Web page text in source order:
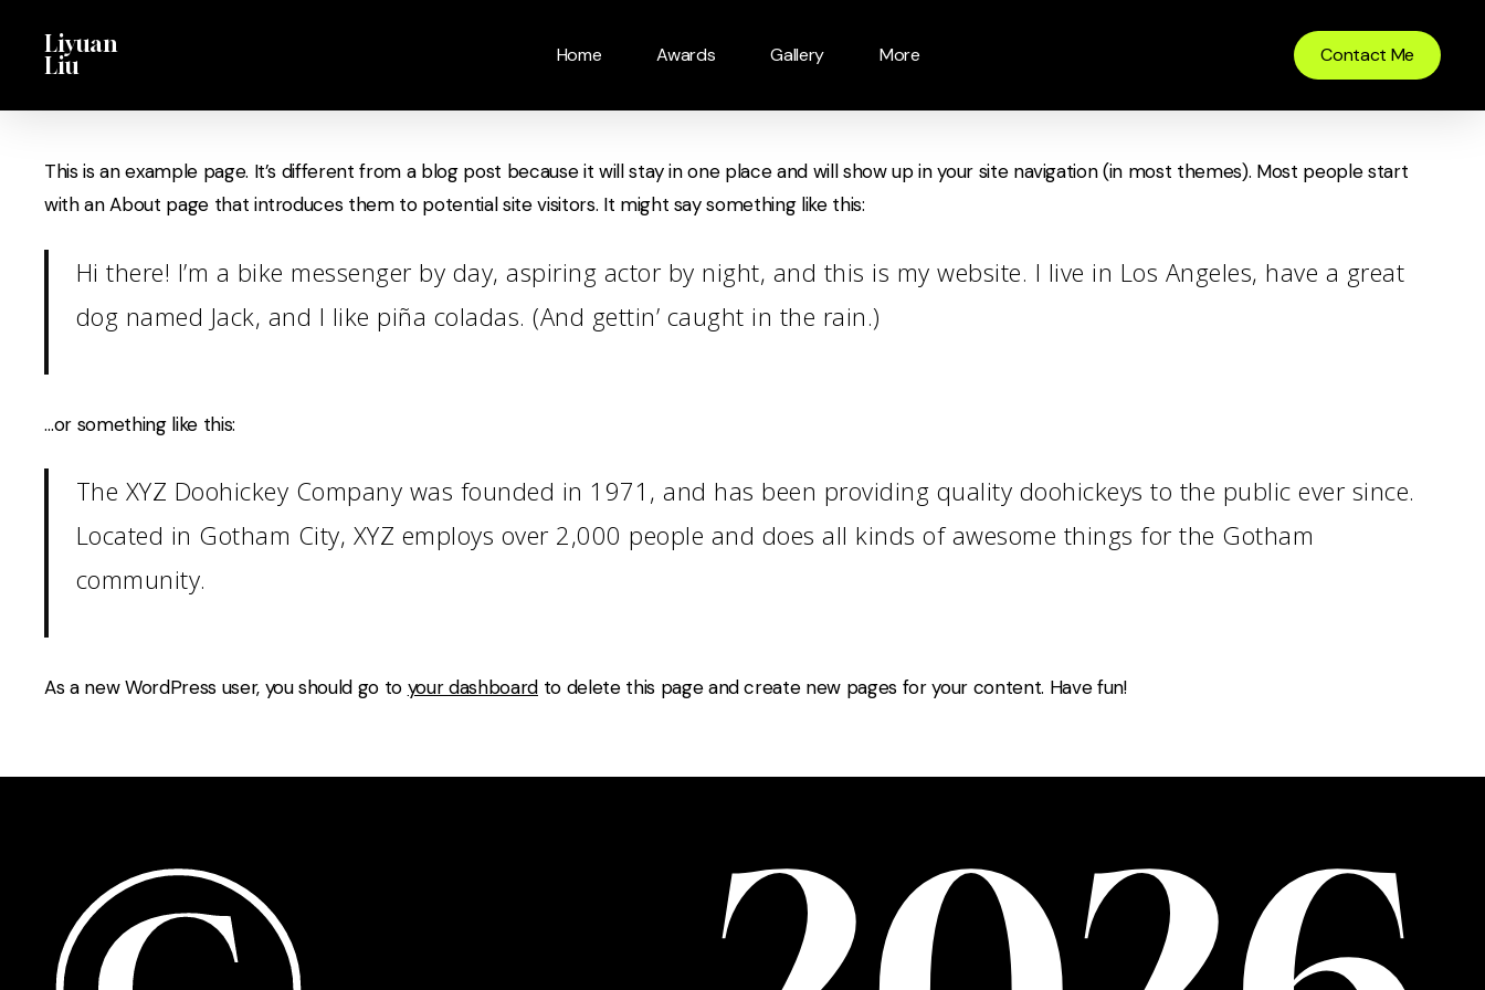
content
Liyuan
Liu
Home Awards Gallery More Contact Me
This is an example page. It’s different from a blog post because it will stay in one place and will show up in your site navigation (in most themes). Most people start
with an About page that introduces them to potential site visitors. It might say something like this:
Hi there! I’m a bike messenger by day, aspiring actor by night, and this is my website. I live in Los Angeles, have a great
dog named Jack, and I like piña coladas. (And gettin’ caught in the rain.)
…or something like this:
The XYZ Doohickey Company was founded in 1971, and has been providing quality doohickeys to the public ever since.
Located in Gotham City, XYZ employs over 2,000 people and does all kinds of awesome things for the Gotham
community.
As a new WordPress user, you should go to your dashboardto delete this page and create new pages for your content. Have fun!